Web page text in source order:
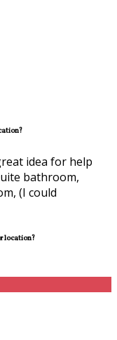
idea for help
bathroom,
(I could
location?